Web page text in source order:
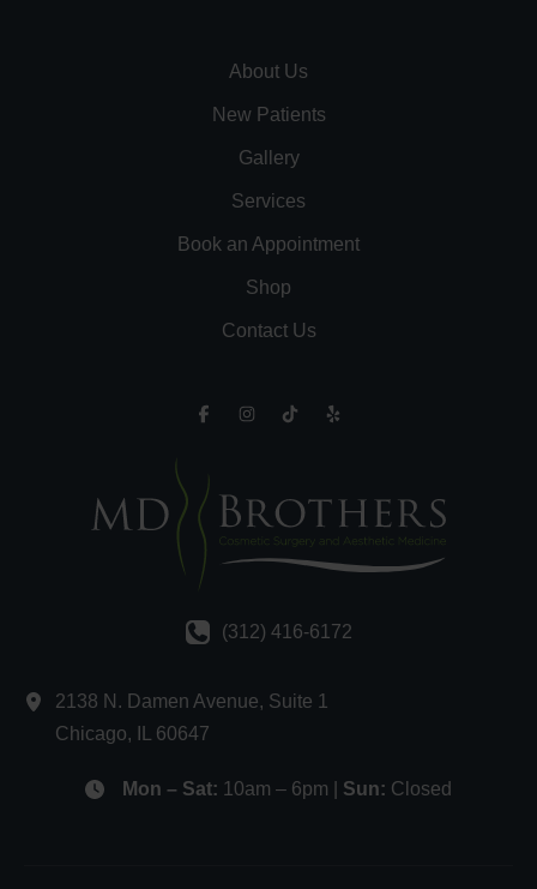
About Us
New Patients
Gallery
Services
Book an Appointment
Shop
Contact Us
(312) 416-6172
2138 N. Damen Avenue, Suite 1
Chicago, 60647
Mon – Sat: 10am – 6pm | Sun: Closed